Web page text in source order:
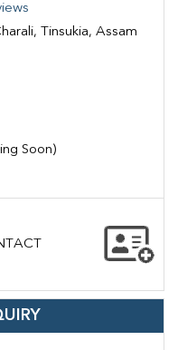
Tinsukia, Assam
Soon)